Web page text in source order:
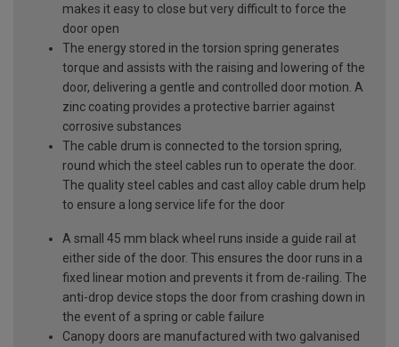
makes it easy to close but very difficult to force the
door open
The energy stored in the torsion spring generates
torque and assists with the raising and lowering of the
door, delivering a gentle and controlled door motion. A
zinc coating provides a protective barrier against
corrosive substances
The cable drum is connected to the torsion spring,
round which the steel cables run to operate the door.
The quality steel cables and cast alloy cable drum help
to ensure a long service life for the door
A small 45 mm black wheel runs inside a guide rail at
either side of the door. This ensures the door runs in a
fixed linear motion and prevents it from de-railing. The
anti-drop device stops the door from crashing down in
the event of a spring or cable failure
Canopy doors are manufactured with two galvanised